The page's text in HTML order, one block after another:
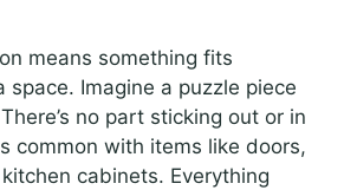
means something fits
space. Imagine a puzzle piece
no part sticking out or in
common with items like doors,
cabinets. Everything